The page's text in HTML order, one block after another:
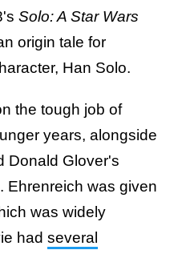
Solo: A Star Wars
origin tale for
Han Solo.
the tough job of
years, alongside
Donald Glover's
Ehrenreich was given
was widely
had several